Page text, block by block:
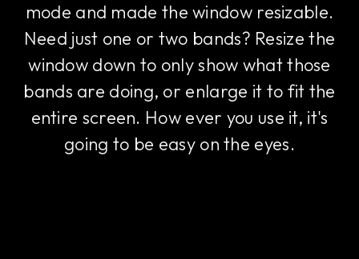
mode and made the window resizable.
Need just one or two bands? Resize the
window down to only show what those
bands are doing, or enlarge it to fit the
entire screen. How ever you use it, it's
going to be easy on the eyes.